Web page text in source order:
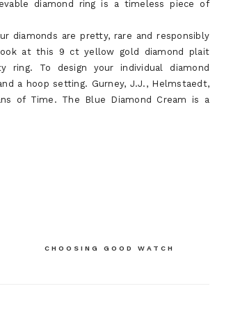
diamond ring is a timeless piece of
diamonds are pretty, rare and responsibly
at this 9 ct yellow gold diamond plait
To design your individual diamond
a hoop setting. Gurney, J.J., Helmstaedt,
of Time. The Blue Diamond Cream is a
CHOOSING GOOD WATCH